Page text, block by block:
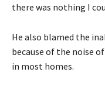
there was nothing I
He also blamed the
because of the noise
in most homes.